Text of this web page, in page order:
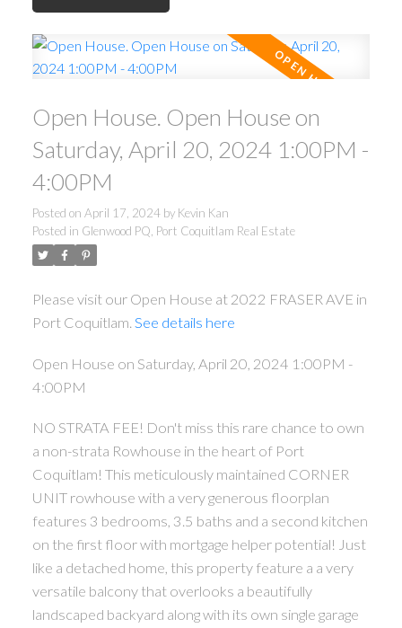
Open House. Open House on
Saturday, April 20, 2024 1:00PM -
4:00PM
Posted on April 17, 2024 by Kevin Kan
Posted in Glenwood PQ, Port Coquitlam Real Estate
Please visit our Open House at 2022 FRASER AVE in
Port Coquitlam. See details here
Open House on Saturday, April 20, 2024 1:00PM -
4:00PM
NO STRATA FEE! Don't miss this rare chance to own
a non-strata Rowhouse in the heart of Port
Coquitlam! This meticulously maintained CORNER
UNIT rowhouse with a very generous floorplan
features 3 bedrooms, 3.5 baths and a second kitchen
on the first floor with mortgage helper potential! Just
like a detached home, this property feature a a very
versatile balcony that overlooks a beautifully
landscaped backyard along with its own single garage